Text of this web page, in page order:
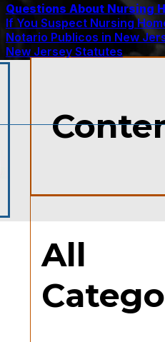
Questions About Nursing
If You Suspect Nursing
Notario Publicos in New
New Jersey Statutes
All